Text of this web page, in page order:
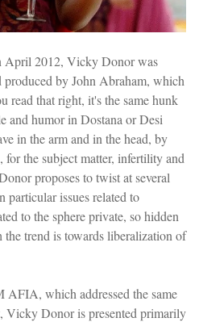
April 2012, Vicky Donor was
by John Abraham, which
read that right, it's the same hunk
and humor in Dostana or Desi
in the arm and in the head, by
the subject matter, infertility and
proposes to twist at several
particular issues related to
to the sphere private, so hidden
the trend is towards liberalization of
which addressed the same
Vicky Donor is presented primarily